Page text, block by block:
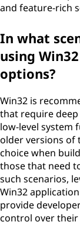
and feature-rich
In what
using
options?
Win32 is
that require
low-level system
older versions of
choice when
those that need
such scenarios,
Win32
provide
control over their